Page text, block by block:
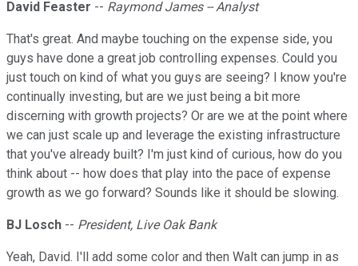
David Feaster -- Raymond James -- Analyst
That's great. And maybe touching on the expense side, you
guys have done a great job controlling expenses. Could you
just touch on kind of what you guys are seeing? I know you're
continually investing, but are we just being a bit more
discerning with growth projects? Or are we at the point where
we can just scale up and leverage the existing infrastructure
that you've already built? I'm just kind of curious, how do you
think about -- how does that play into the pace of expense
growth as we go forward? Sounds like it should be slowing.
BJ Losch -- President, Live Oak Bank
Yeah, David. I'll add some color and then Walt can jump in as